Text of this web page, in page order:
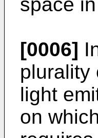
[0006]
plurality
light
on